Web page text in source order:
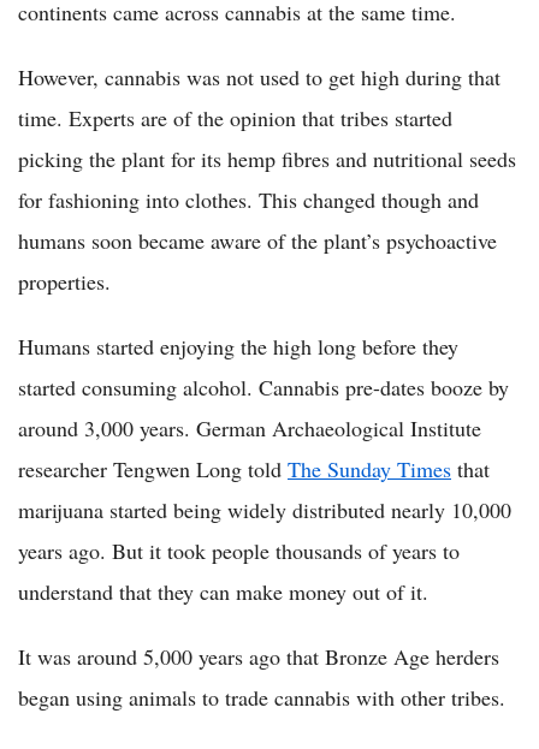
continents came across cannabis at the same time.
However, cannabis was not used to get high during that
time. Experts are of the opinion that tribes started
picking the plant for its hemp fibres and nutritional seeds
for fashioning into clothes. This changed though and
humans soon became aware of the plant’s psychoactive
properties.
Humans started enjoying the high long before they
started consuming alcohol. Cannabis pre-dates booze by
around 3,000 years. German Archaeological Institute
researcher Tengwen Long told The Sunday Times that
marijuana started being widely distributed nearly 10,000
years ago. But it took people thousands of years to
understand that they can make money out of it.
It was around 5,000 years ago that Bronze Age herders
began using animals to trade cannabis with other tribes.